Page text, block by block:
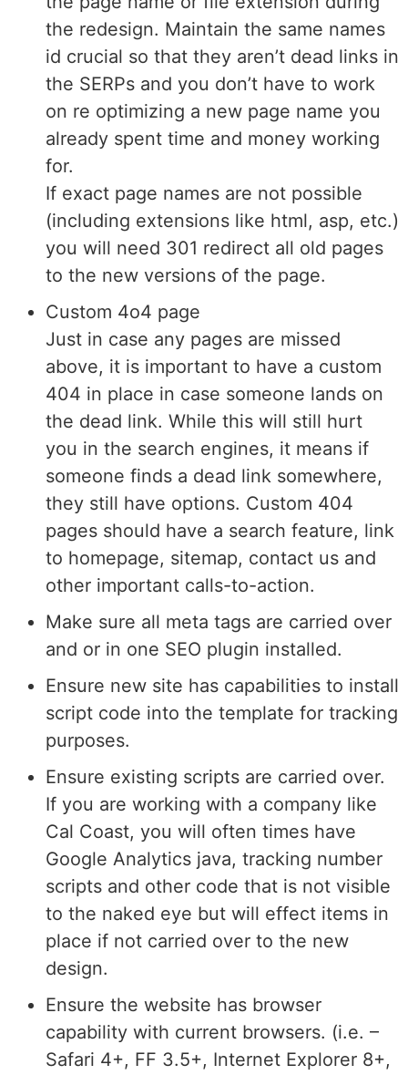
the redesign. Maintain the same names
id crucial so that they aren’t dead links in
the SERPs and you don’t have to work
on re optimizing a new page name you
already spent time and money working
for.
If exact page names are not possible
(including extensions like html, asp, etc.)
you will need 301 redirect all old pages
to the new versions of the page.
Custom 4o4 page
Just in case any pages are missed
above, it is important to have a custom
404 in place in case someone lands on
the dead link. While this will still hurt
you in the search engines, it means if
someone finds a dead link somewhere,
they still have options. Custom 404
pages should have a search feature, link
to homepage, sitemap, contact us and
other important calls-to-action.
Make sure all meta tags are carried over
and or in one SEO plugin installed.
Ensure new site has capabilities to install
script code into the template for tracking
purposes.
Ensure existing scripts are carried over.
If you are working with a company like
Cal Coast, you will often times have
Google Analytics java, tracking number
scripts and other code that is not visible
to the naked eye but will effect items in
place if not carried over to the new
design.
Ensure the website has browser
capability with current browsers. (i.e. –
Safari 4+, FF 3.5+, Internet Explorer 8+,